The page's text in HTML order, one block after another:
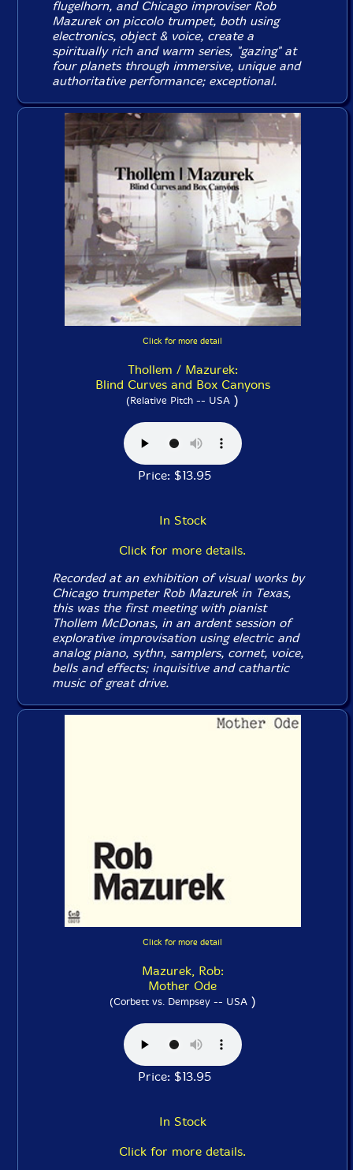
flugelhorn, and Chicago improviser Rob
Mazurek on piccolo trumpet, both using
electronics, object & voice, create a
spiritually rich and warm series, "gazing" at
four planets through immersive, unique and
authoritative performance; exceptional.
Click for more detail
Thollem / Mazurek:
Blind Curves and Box Canyons
(Relative Pitch -- USA )
Price: $13.95
In Stock
Click for more details.
Recorded at an exhibition of visual works by
Chicago trumpeter Rob Mazurek in Texas,
this was the first meeting with pianist
Thollem McDonas, in an ardent session of
explorative improvisation using electric and
analog piano, sythn, samplers, cornet, voice,
bells and effects; inquisitive and cathartic
music of great drive.
Click for more detail
Mazurek, Rob:
Mother Ode
(Corbett vs. Dempsey -- USA)
Price: $13.95
In Stock
Click for more details.